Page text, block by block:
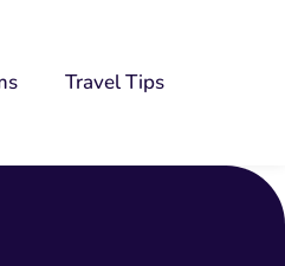
Travel Tips